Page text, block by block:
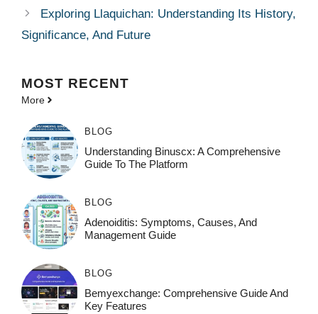
Exploring Llaquichan: Understanding Its History,
Significance, And Future
MOST RECENT
More
BLOG
Understanding Binuscx: A Comprehensive
Guide To The Platform
BLOG
Adenoiditis: Symptoms, Causes, And
Management Guide
BLOG
Bemyexchange: Comprehensive Guide And
Key Features